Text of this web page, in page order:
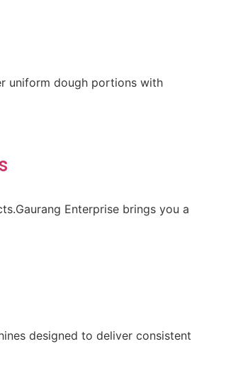
uniform dough portions with
Enterprise brings you a
designed to deliver consistent